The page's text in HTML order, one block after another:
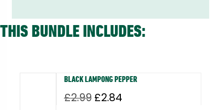
THIS BUNDLE INCLUDES:
BLACK LAMPONG PEPPER
£2.99 Original
£2.84